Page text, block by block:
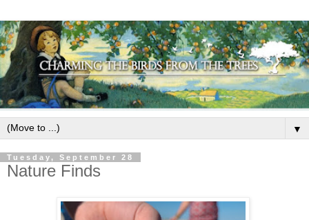
▼
Tuesday, September 28
Nature Finds